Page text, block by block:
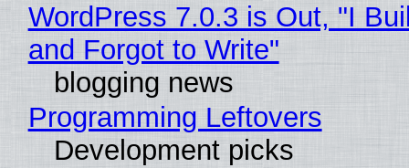
WordPress 7.0.3 is Out, "I
and Forgot to Write"
blogging news
Programming Leftovers
Development picks